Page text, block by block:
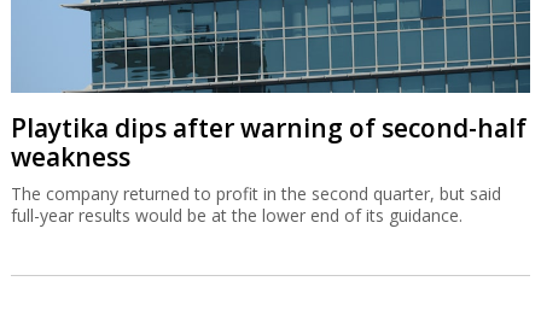
Playtika dips after warning of second-half
weakness
The company returned to profit in the second quarter, but said
full-year results would be at the lower end of its guidance.